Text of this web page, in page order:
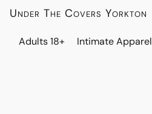
Under The Covers Yorkton
Adults 18+ Intimate Apparel